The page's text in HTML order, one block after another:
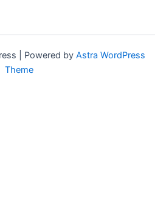
| Powered by Astra WordPress
Theme